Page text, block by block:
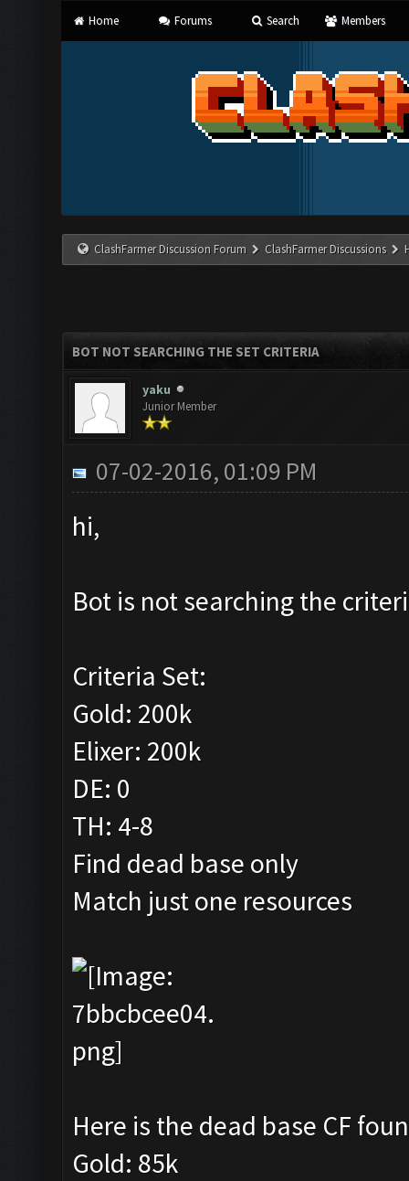
Home Forums Search Members
ClashFarmer Discussion Forum ClashFarmer Discussions
BOT NOT SEARCHING THE SET CRITERIA
yaku
Junior Member
07-02-2016, 01:09 PM
hi,
Bot is not searching the
Criteria Set:
Gold: 200k
Elixer: 200k
DE: 0
TH: 4-8
Find dead base only
Match just one resources
Here is the dead base CF
Gold: 85k